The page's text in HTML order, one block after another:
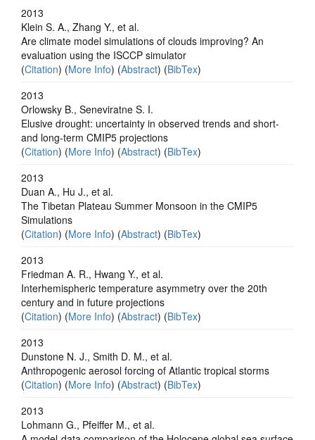
2013
Klein S. A., Zhang Y., et al.
Are climate model simulations of clouds improving? An
evaluation using the ISCCP simulator
(Citation) (More Info) (Abstract) (BibTex)
2013
Orlowsky B., Seneviratne S. I.
Elusive drought: uncertainty in observed trends and short-
and long-term CMIP5 projections
(Citation) (More Info) (Abstract) (BibTex)
2013
Duan A., Hu J., et al.
The Tibetan Plateau Summer Monsoon in the CMIP5
Simulations
(Citation) (More Info) (Abstract) (BibTex)
2013
Friedman A. R., Hwang Y., et al.
Interhemispheric temperature asymmetry over the 20th
century and in future projections
(Citation) (More Info) (Abstract) (BibTex)
2013
Dunstone N. J., Smith D. M., et al.
Anthropogenic aerosol forcing of Atlantic tropical storms
(Citation) (More Info) (Abstract) (BibTex)
2013
Lohmann G., Pfeiffer M., et al.